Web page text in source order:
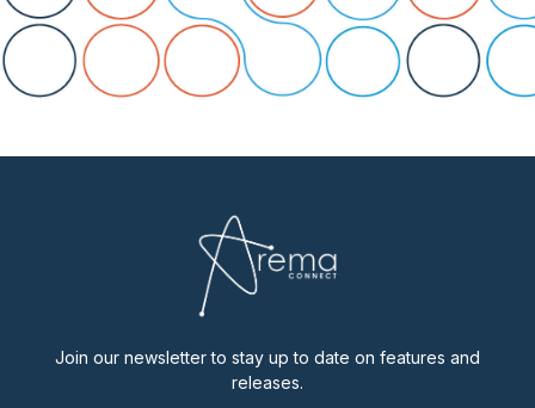
Join our newsletter to stay up to date on features and
releases.